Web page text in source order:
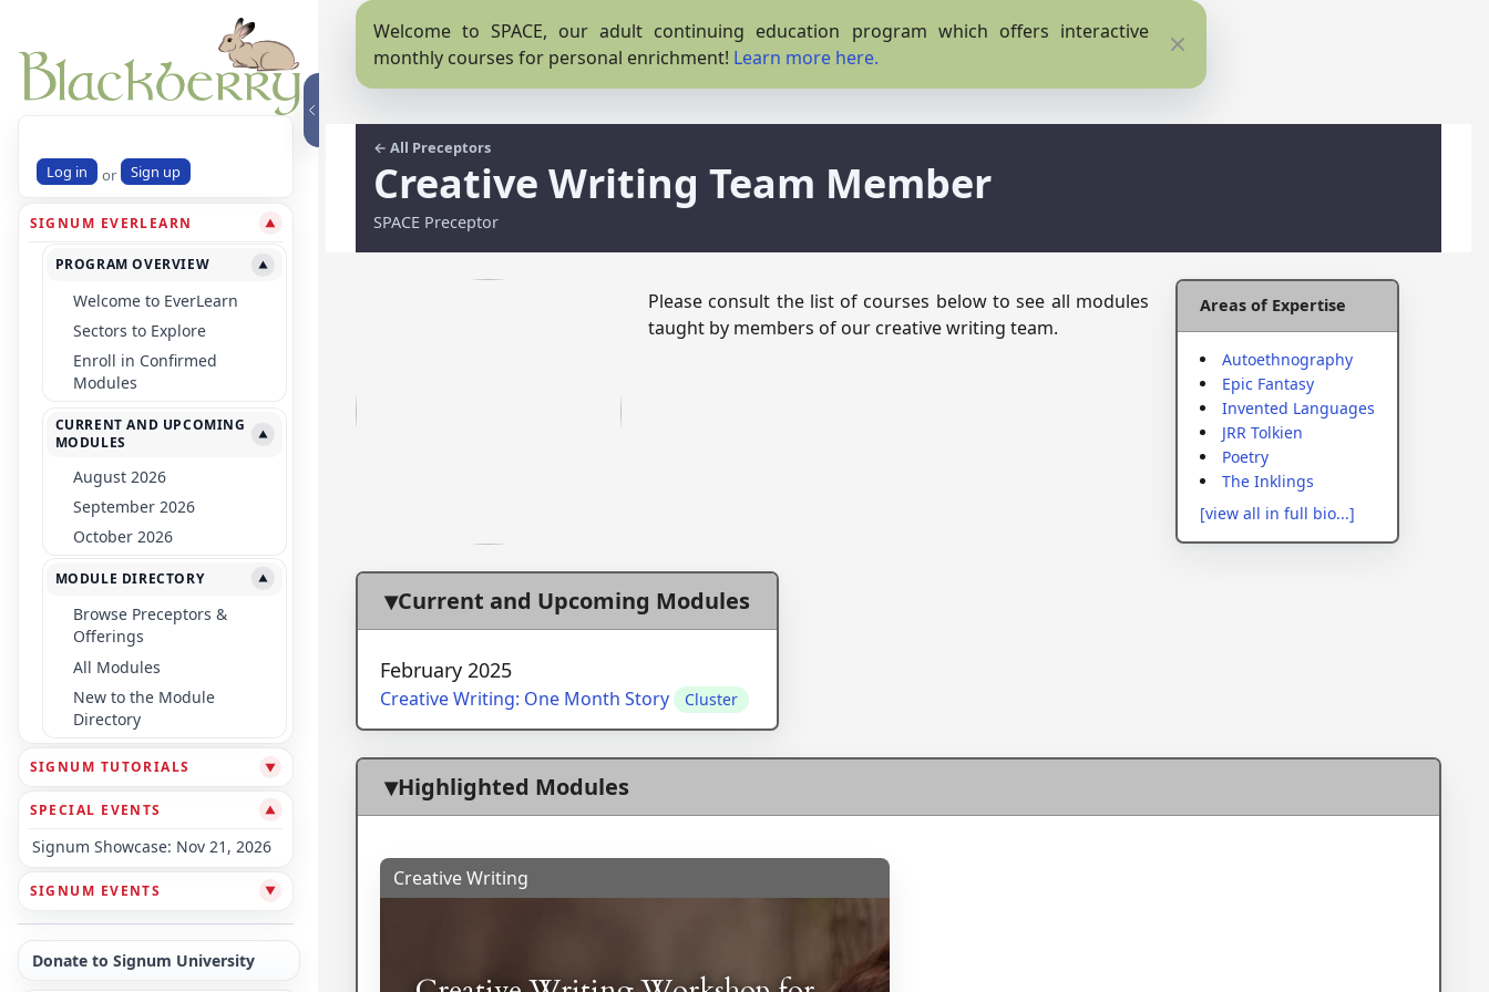
Log in or Sign up
SIGNUM EVERLEARN ▼
PROGRAM OVERVIEW ▼
Welcome to EverLearn
Sectors to Explore
Enroll in Confirmed
Modules
CURRENT AND UPCOMING
MODULES
▼
August 2026
September 2026
October 2026
MODULE DIRECTORY ▼
Browse Preceptors &
Offerings
All Modules
New to the Module
Directory
SIGNUM TUTORIALS ▼
SPECIAL EVENTS ▼
Signum Showcase: Nov 21, 2026
SIGNUM EVENTS ▼
Donate to Signum University
Welcome to SPACE, our adult continuing education program which offers interactive
monthly courses for personal enrichment! Learn more here. Close
← All Preceptors
Creative Writing Team Member
SPACE Preceptor
Please consult the list of courses below to see all modules
taught by members of our creative writing team.
Areas of Expertise
Autoethnography
Epic Fantasy
Invented Languages
JRR Tolkien
Poetry
The Inklings
[view all in full bio...]
Current and Upcoming Modules
February 2025
Creative Writing: One Month Story Cluster
Highlighted Modules
Creative Writing